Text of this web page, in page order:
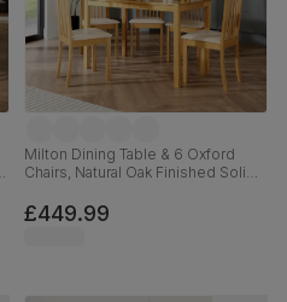
Milton Dining Table & 6 Oxford
Chairs, Natural Oak Finished Solid
Leather, 120cm
£449.99